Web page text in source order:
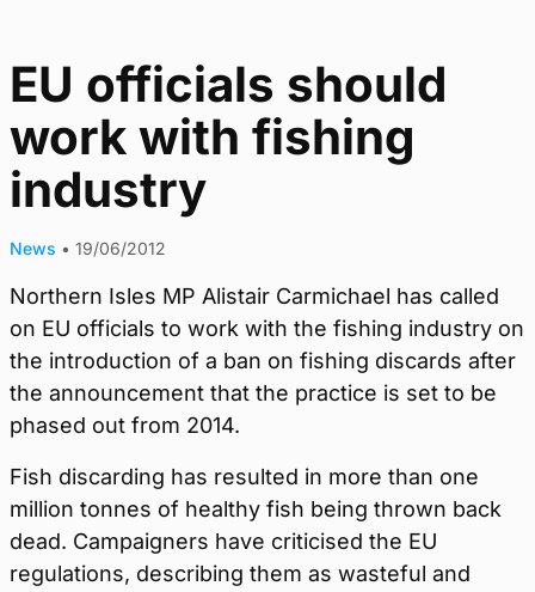
EU officials should
work with fishing
industry
News • 19/06/2012
Northern Isles MP Alistair Carmichael has called
on EU officials to work with the fishing industry on
the introduction of a ban on fishing discards after
the announcement that the practice is set to be
phased out from 2014.
Fish discarding has resulted in more than one
million tonnes of healthy fish being thrown back
dead. Campaigners have criticised the EU
regulations, describing them as wasteful and